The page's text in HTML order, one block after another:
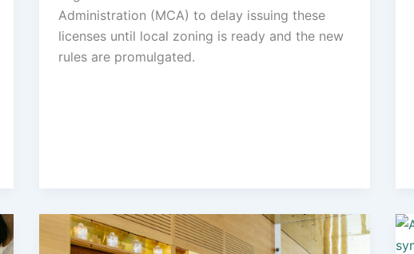
Administration (MCA) to delay issuing these
licenses until local zoning is ready and the new
rules are promulgated.